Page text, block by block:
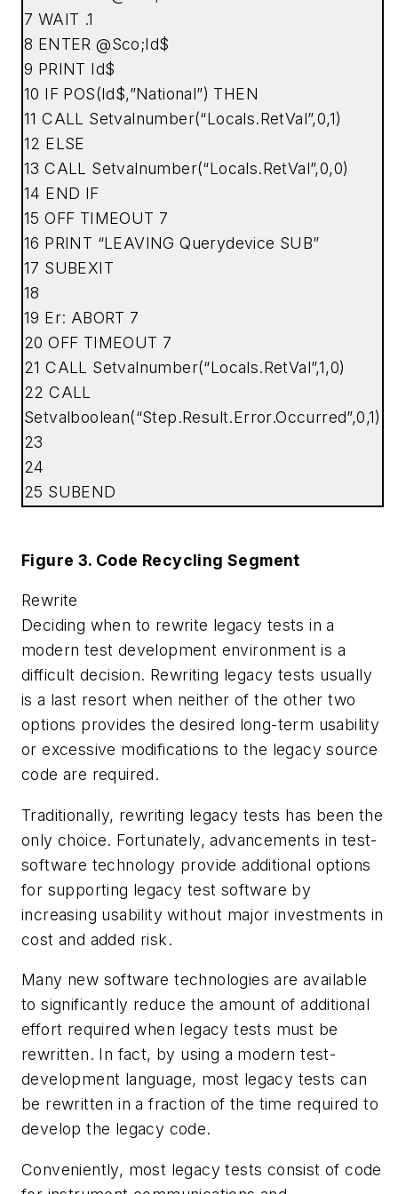
7 WAIT .1
8 ENTER @Sco;Id$
9 PRINT Id$
10 IF POS(Id$,”National”) THEN
11 CALL Setvalnumber(“Locals.RetVal”,0,1)
12 ELSE
13 CALL Setvalnumber(“Locals.RetVal”,0,0)
14 END IF
15 OFF TIMEOUT 7
16 PRINT “LEAVING Querydevice SUB”
17 SUBEXIT
18
19 Er: ABORT 7
20 OFF TIMEOUT 7
21 CALL Setvalnumber(“Locals.RetVal”,1,0)
22 CALL
Setvalboolean(“Step.Result.Error.Occurred”,0,1)
23
24
25 SUBEND
Figure 3. Code Recycling Segment
Rewrite
Deciding when to rewrite legacy tests in a
modern test development environment is a
difficult decision. Rewriting legacy tests usually
is a last resort when neither of the other two
options provides the desired long-term usability
or excessive modifications to the legacy source
code are required.
Traditionally, rewriting legacy tests has been the
only choice. Fortunately, advancements in test-
software technology provide additional options
for supporting legacy test software by
increasing usability without major investments in
cost and added risk.
Many new software technologies are available
to significantly reduce the amount of additional
effort required when legacy tests must be
rewritten. In fact, by using a modern test-
development language, most legacy tests can
be rewritten in a fraction of the time required to
develop the legacy code.
Conveniently, most legacy tests consist of code